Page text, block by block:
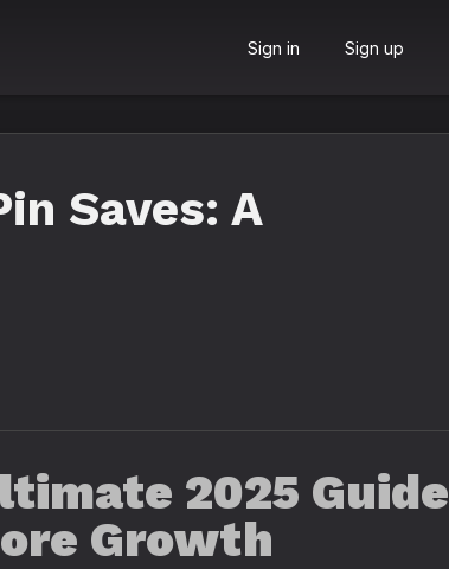
Sign in Sign up
Saves: A
2025 Guide
Growth